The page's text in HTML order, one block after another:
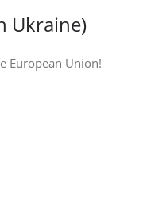
Ukraine)
European Union!